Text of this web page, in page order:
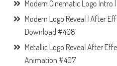
Modern Cinematic Logo Intro
Modern Logo Reveal | After
Download #408
Metallic Logo Reveal After
Animation #407